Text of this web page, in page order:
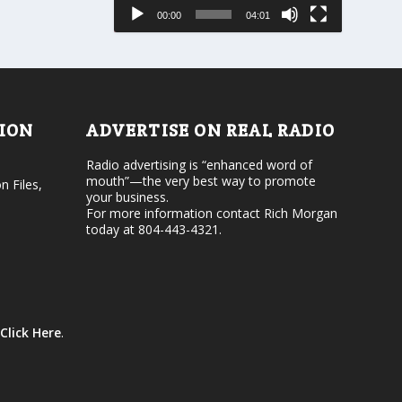
s
e
l
.
o
r
e
a
e
v
l
00:00 04:01
Files,
Click Here.
ADVERTISE ON REAL RADIO
Radio advertising is “enhanced word of
mouth”—the very best way to promote
your business.
For more information contact Rich Morgan
today at 804-443-4321.